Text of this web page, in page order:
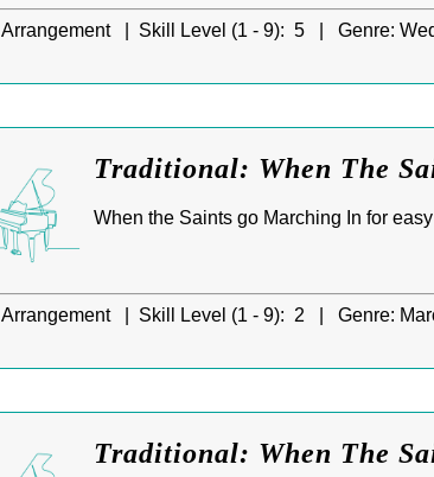
Arrangement | Skill Level (1 - 9): 5 | Genre:
Traditional: When The
When the Saints go Marching In for
Arrangement | Skill Level (1 - 9): 2 | Genre:
Traditional: When The